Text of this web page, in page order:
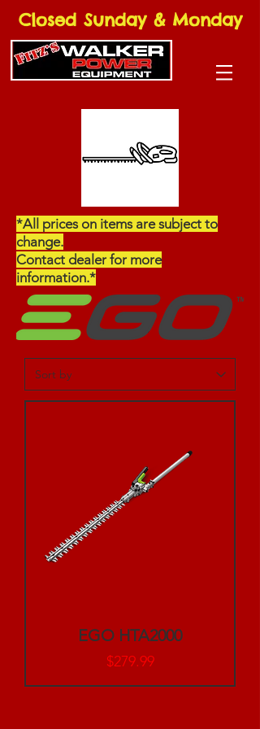
Closed Sunday & Monday
*All prices on items are subject to
change.
Contact dealer for more
information.*
EGO HTA2000
Price
$279.99